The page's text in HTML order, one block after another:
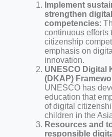
Implement
strengthen
competencies:
continuous efforts
citizenship
emphasis on
innovation.
UNESCO Digital
(DKAP)
UNESCO has
education that
of digital
children in the
Resources and
responsible